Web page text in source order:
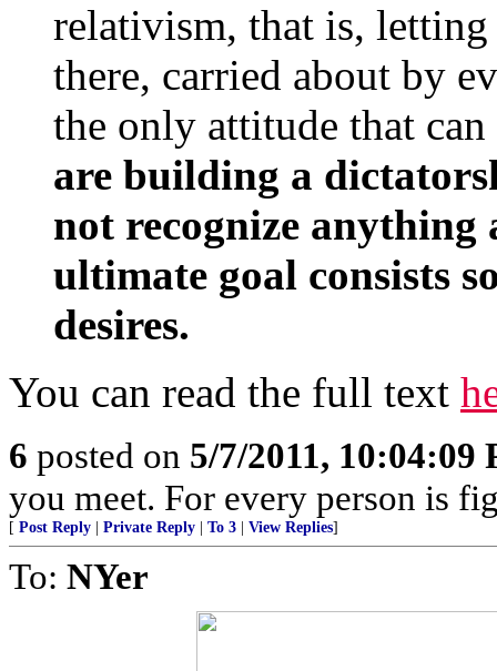
relativism, that is, letting
there, carried about by
the only attitude that
are building a
not recognize anything
ultimate goal consists
desires.
You can read the full text
6 posted on 5/7/2011, 10:04:09
you meet. For every person is
[ Post Reply Private Reply To 3 View Replies]
To: NYer